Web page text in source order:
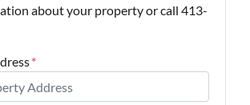
about your property or call 413-
*